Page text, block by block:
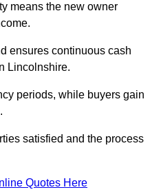
means the new owner
ensures continuous cash
Lincolnshire.
periods, while buyers gain
satisfied and the process
Quotes Here